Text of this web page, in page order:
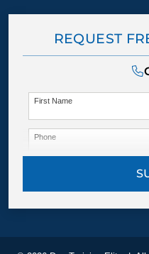
REQUEST
First Name
Phone